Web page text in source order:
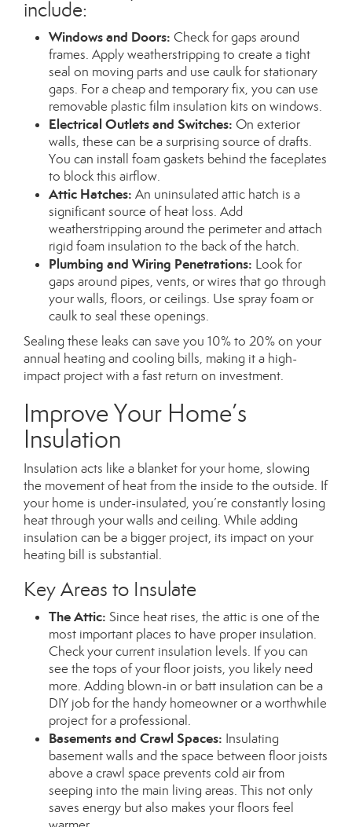
include:
Windows and Doors: Check for gaps around
frames. Apply weatherstripping to create a tight
seal on moving parts and use caulk for stationary
gaps. For a cheap and temporary fix, you can use
removable plastic film insulation kits on windows.
Electrical Outlets and Switches: On exterior
walls, these can be a surprising source of drafts.
You can install foam gaskets behind the faceplates
to block this airflow.
Attic Hatches: An uninsulated attic hatch is a
significant source of heat loss. Add
weatherstripping around the perimeter and attach
rigid foam insulation to the back of the hatch.
Plumbing and Wiring Penetrations: Look for
gaps around pipes, vents, or wires that go through
your walls, floors, or ceilings. Use spray foam or
caulk to seal these openings.
Sealing these leaks can save you 10% to 20% on your
annual heating and cooling bills, making it a high-
impact project with a fast return on investment.
Improve Your Home’s
Insulation
Insulation acts like a blanket for your home, slowing
the movement of heat from the inside to the outside. If
your home is under-insulated, you’re constantly losing
heat through your walls and ceiling. While adding
insulation can be a bigger project, its impact on your
heating bill is substantial.
Key Areas to Insulate
The Attic: Since heat rises, the attic is one of the
most important places to have proper insulation.
Check your current insulation levels. If you can
see the tops of your floor joists, you likely need
more. Adding blown-in or batt insulation can be a
DIY job for the handy homeowner or a worthwhile
project for a professional.
Basements and Crawl Spaces: Insulating
basement walls and the space between floor joists
above a crawl space prevents cold air from
seeping into the main living areas. This not only
saves energy but also makes your floors feel